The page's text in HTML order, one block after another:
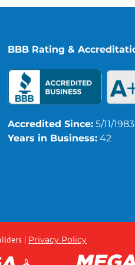
BBB Rating &
Accredited Since: 5/11/1983
Years in Business: 42
| Privacy Policy